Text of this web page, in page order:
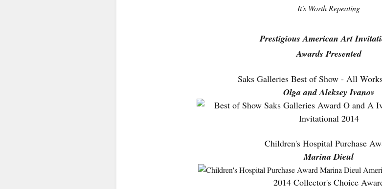
It's Worth Repeating
Prestigious American Art
Awards Presented
Saks Galleries Best of Show - All
Olga and Aleksey Ivanov
Children's Hospital Purchase
Marina Dieul
2014 Collector's Choice